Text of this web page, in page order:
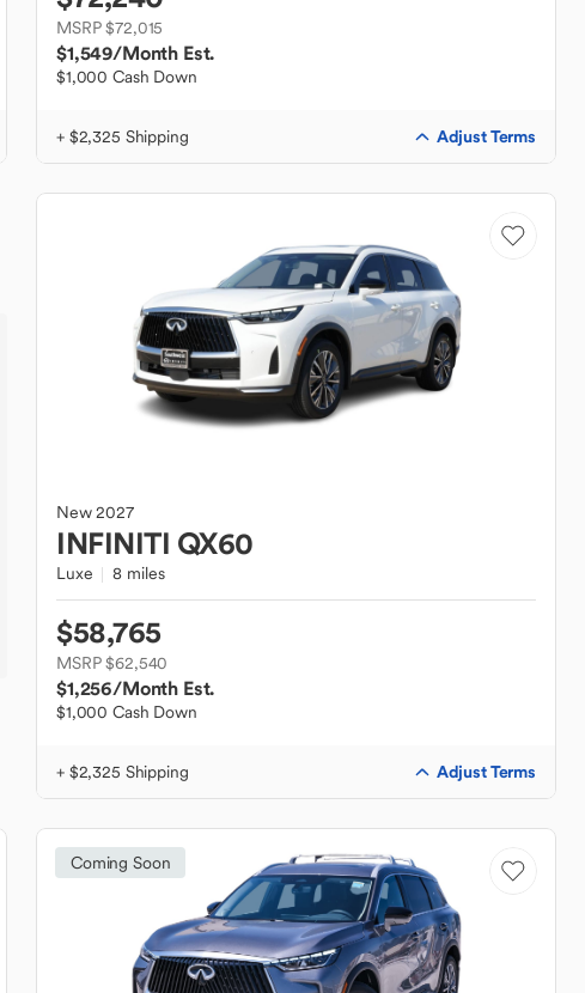
MSRP $72,015
$1,549/Month Est.
$1,000 Cash Down
+ $2,325 Shipping Adjust Terms
New2027
INFINITI QX60
Luxe 8 miles
$58,765
MSRP $62,540
$1,256/Month Est.
$1,000 Cash Down
+ $2,325 Shipping Adjust Terms
Coming Soon